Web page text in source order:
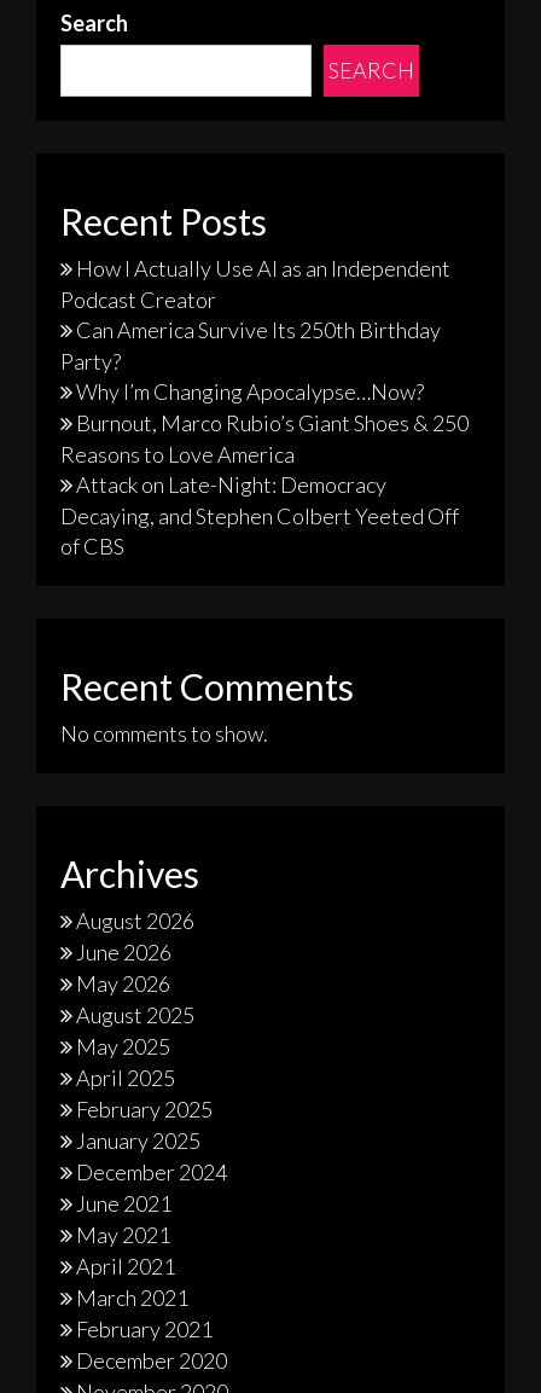
Search
SEARCH
Recent Posts
How I Actually Use AI as an Independent
Podcast Creator
Can America Survive Its 250th Birthday
Party?
Why I’m Changing Apocalypse…Now?
Burnout, Marco Rubio’s Giant Shoes & 250
Reasons to Love America
Attack on Late-Night: Democracy
Decaying, and Stephen Colbert Yeeted Off
of CBS
Recent Comments
No comments to show.
Archives
August 2026
June 2026
May 2026
August 2025
May 2025
April 2025
February 2025
January 2025
December 2024
June 2021
May 2021
April 2021
March 2021
February 2021
December 2020